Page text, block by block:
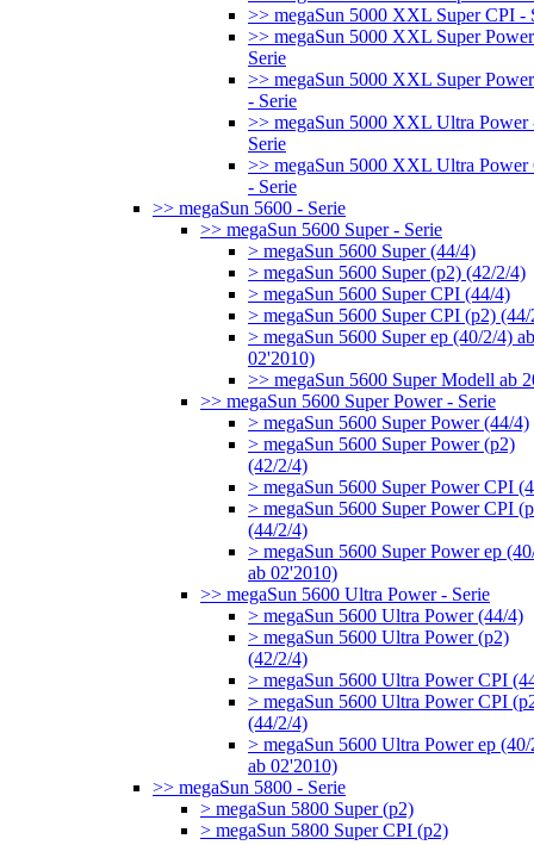
>> megaSun 5000 XXL Super CPI -
>> megaSun 5000 XXL Super
Serie
>> megaSun 5000 XXL Super
- Serie
>> megaSun 5000 XXL Ultra Power
Serie
>> megaSun 5000 XXL Ultra Power
- Serie
>> megaSun 5600 - Serie
>> megaSun 5600 Super - Serie
> megaSun 5600 Super (44/4)
> megaSun 5600 Super (p2) (42/2/4)
> megaSun 5600 Super CPI (44/4)
> megaSun 5600 Super CPI (p2)
> megaSun 5600 Super ep (40/2/4) ab
02'2010)
>> megaSun 5600 Super Modell ab
>> megaSun 5600 Super Power - Serie
> megaSun 5600 Super Power (44/4)
> megaSun 5600 Super Power (p2)
(42/2/4)
> megaSun 5600 Super Power CPI
> megaSun 5600 Super Power CPI
(44/2/4)
> megaSun 5600 Super Power ep
ab 02'2010)
>> megaSun 5600 Ultra Power - Serie
> megaSun 5600 Ultra Power (44/4)
> megaSun 5600 Ultra Power (p2)
(42/2/4)
> megaSun 5600 Ultra Power CPI
> megaSun 5600 Ultra Power CPI
(44/2/4)
> megaSun 5600 Ultra Power ep
ab 02'2010)
>> megaSun 5800 - Serie
> megaSun 5800 Super (p2)
> megaSun 5800 Super CPI (p2)